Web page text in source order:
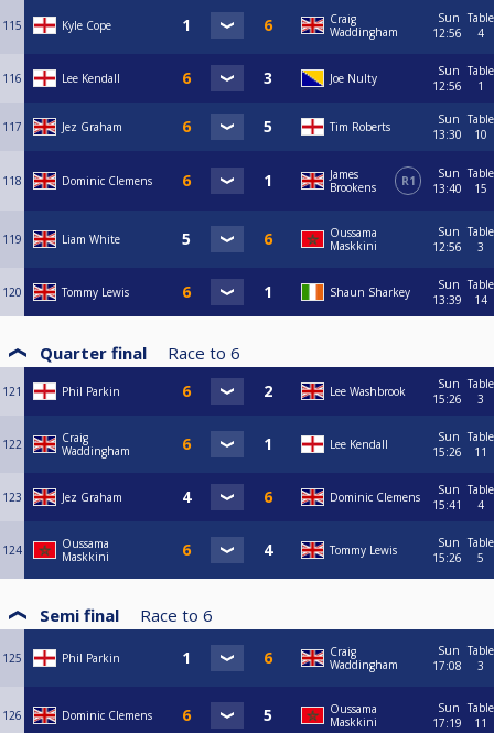
115 Kyle Cope
Craig
Waddingham
Sun
12:56
Table
4
116 Lee Kendall Joe Nulty
Sun
12:56
Table
1
117 Jez Graham Tim Roberts
Sun
13:30
Table
10
118 Dominic Clemens
James
Brookens
R1
Sun
13:40
Table
15
119 Liam White
Oussama
Maskkini
Sun
12:56
Table
3
120 Tommy Lewis Shaun Sharkey
Sun
13:39
Table
14
Quarter final Race to 6
121 Phil Parkin Lee Washbrook
Sun
15:26
Table
3
122
Craig
Waddingham
Lee Kendall
Sun
15:26
Table
11
123 Jez Graham Dominic Clemens
Sun
15:41
Table
4
124
Oussama
Maskkini
Tommy Lewis
Sun
15:26
Table
5
Semi final Race to 6
125 Phil Parkin
Craig
Waddingham
Sun
17:08
Table
3
126 Dominic Clemens
Oussama
Maskkini
Sun
17:19
Table
11